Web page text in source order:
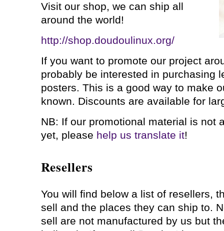
Visit our shop, we can ship all
around the world!
http://shop.doudoulinux.org/
If you want to promote our project
probably be interested in purchasing
posters. This is a good way to make
known. Discounts are available for
NB: If our promotional material is not
yet, please help us translate it!
Resellers
You will find below a list of resellers,
sell and the places they can ship to.
sell are not manufactured by us but